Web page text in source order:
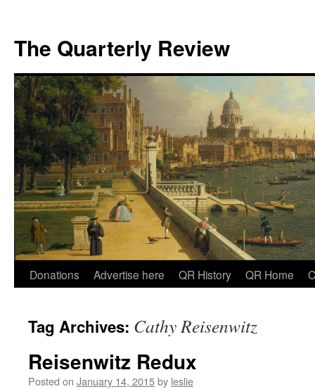
The Quarterly Review
Skip
content
Donations Advertise here QR History QR Home
Tag Archives: Cathy Reisenwitz
Reisenwitz Redux
Posted on January 14, 2015by leslie